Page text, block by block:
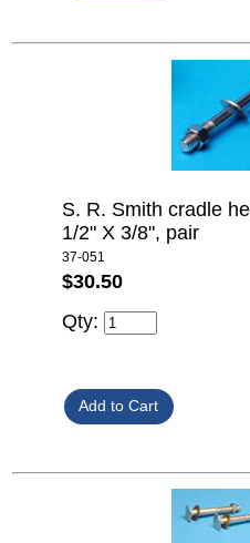
S. R. Smith cradle
1/2" X 3/8", pair
37-051
$30.50
Qty: